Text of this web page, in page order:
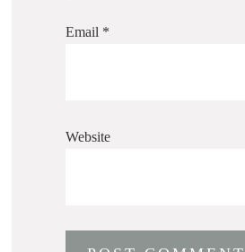
Email *
Website